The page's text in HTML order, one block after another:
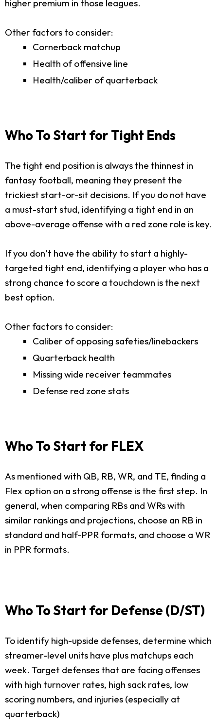
higher premium in those leagues.
Other factors to consider:
Cornerback matchup
Health of offensive line
Health/caliber of quarterback
Who To Start for Tight Ends
The tight end position is always the thinnest in
fantasy football, meaning they present the
trickiest start-or-sit decisions. If you do not have
a must-start stud, identifying a tight end in an
above-average offense with a red zone role is key.
If you don’t have the ability to start a highly-
targeted tight end, identifying a player who has a
strong chance to score a touchdown is the next
best option.
Other factors to consider:
Caliber of opposing safeties/linebackers
Quarterback health
Missing wide receiver teammates
Defense red zone stats
Who To Start for FLEX
As mentioned with QB, RB, WR, and TE, finding a
Flex option on a strong offense is the first step. In
general, when comparing RBs and WRs with
similar rankings and projections, choose an RB in
standard and half-PPR formats, and choose a WR
in PPR formats.
Who To Start for Defense (D/ST)
To identify high-upside defenses, determine which
streamer-level units have plus matchups each
week. Target defenses that are facing offenses
with high turnover rates, high sack rates, low
scoring numbers, and injuries (especially at
quarterback)